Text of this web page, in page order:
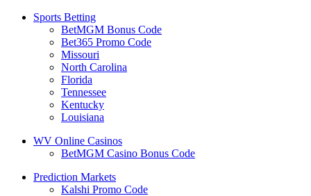
Sports Betting
BetMGM Bonus Code
Bet365 Promo Code
Missouri
North Carolina
Florida
Tennessee
Kentucky
Louisiana
WV Online Casinos
BetMGM Casino Bonus Code
Prediction Markets
Kalshi Promo Code